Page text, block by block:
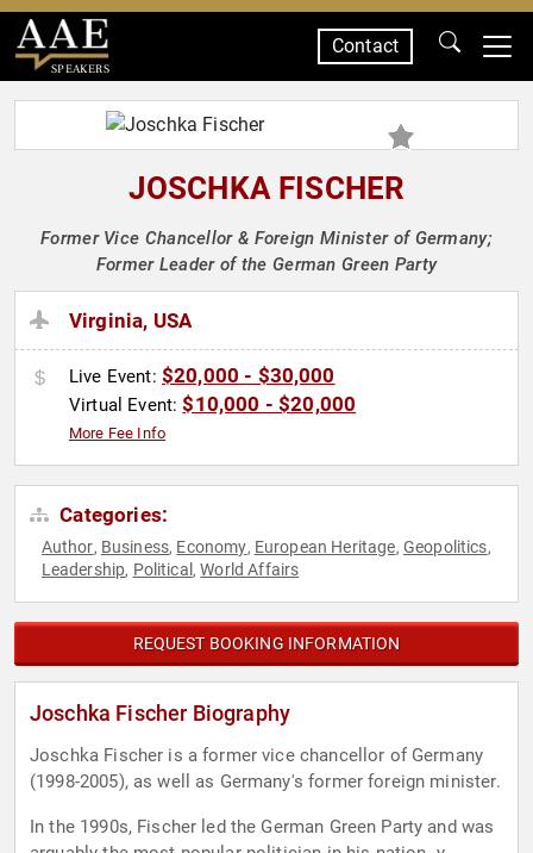
SPEAKERS
Contact
JOSCHKA FISCHER
Former Vice Chancellor & Foreign Minister of Germany;
Former Leader of the German Green Party
Virginia, USA
Live Event: $20,000 - $30,000
Virtual Event:$10,000 - $20,000
More Fee Info
Categories:
Author, Business, Economy, European Heritage, Geopolitics,
Leadership, Political ,World Affairs
REQUEST BOOKING INFORMATION
Joschka Fischer Biography
Joschka Fischer is a former vice chancellor of Germany
(1998-2005), as well as Germany's former foreign minister.
In the 1990s, Fischer led the German Green Party and was